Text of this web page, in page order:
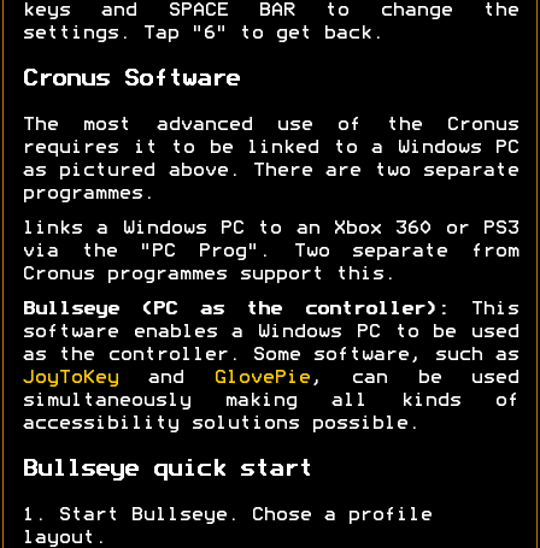
keys and SPACE BAR to change the
settings. Tap "6" to get back.
Cronus Software
The most advanced use of the Cronus
requires it to be linked to a Windows PC
as pictured above. There are two separate
programmes.
links a Windows PC to an Xbox 360 or PS3
via the "PC Prog". Two separate from
Cronus programmes support this.
Bullseye (PC as the controller):
This
software enables a Windows PC to be used
as the controller. Some software, such as
JoyToKey and GlovePie, can be used
simultaneously making all kinds of
accessibility solutions possible.
Bullseye quick start
1. Start Bullseye. Chose a profile
layout.